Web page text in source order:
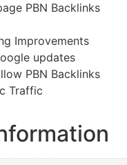
PBN Backlinks
Improvements
updates
PBN Backlinks
Traffic